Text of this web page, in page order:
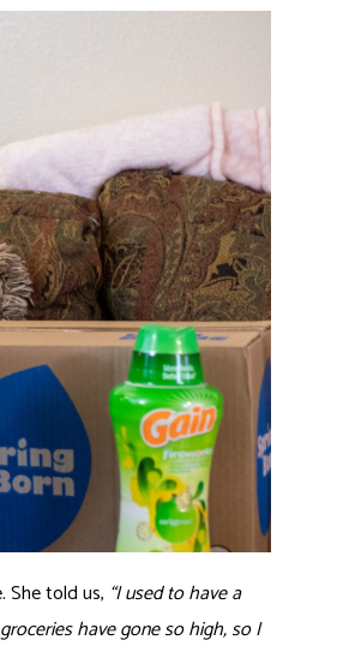
She told us, “I used to have a
have gone so high, so I